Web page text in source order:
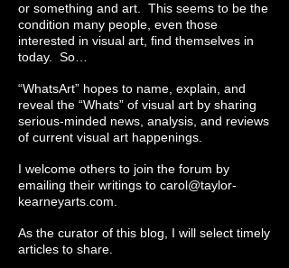
or something and art. This seems to be the
condition many people, even those
interested in visual art, find themselves in
today. So…
“WhatsArt” hopes to name, explain, and
reveal the “Whats” of visual art by sharing
serious-minded news, analysis, and reviews
of current visual art happenings.
I welcome others to join the forum by
emailing their writings to carol@taylor-
kearneyarts.com
As the curator of this blog, I will select timely
articles to share.